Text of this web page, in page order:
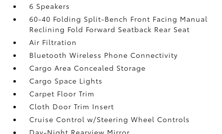
6 Speakers
60-40 Folding Split-Bench Front Facing Manual
Reclining Fold Forward Seatback Rear Seat
Air Filtration
Bluetooth Wireless Phone Connectivity
Cargo Area Concealed Storage
Cargo Space Lights
Carpet Floor Trim
Cloth Door Trim Insert
Cruise Control w/Steering Wheel Controls
Day-Night Rearview Mirror